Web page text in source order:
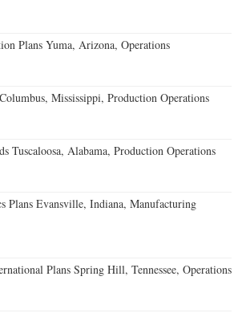
Plans Yuma, Arizona, Operations
Mississippi, Production Operations
Tuscaloosa, Alabama, Production Operations
Plans Evansville, Indiana, Manufacturing
Plans Spring Hill, Tennessee, Operations